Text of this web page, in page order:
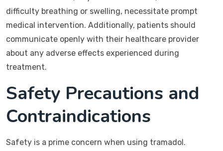
difficulty breathing or swelling, necessitate prompt
medical intervention. Additionally, patients should
communicate openly with their healthcare provider
about any adverse effects experienced during
treatment.
Safety Precautions and
Contraindications
Safety is a prime concern when using tramadol.